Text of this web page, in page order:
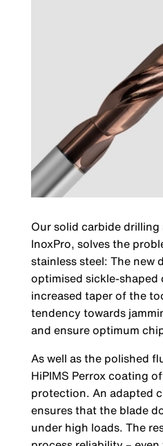
Our solid carbide drilling
InoxPro, solves the
stainless steel: The new
optimised sickle-
increased taper of the
tendency towards
and ensure optimum
As well as the polished
HiPIMS Perrox coating
protection. An adapted
ensures that the blade
under high loads. The